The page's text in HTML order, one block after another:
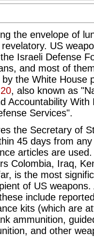
the envelope of
US
Israeli Defense
and most of
by the White House
, also known as
Accountability
Services".
the Secretary of
45 days from
articles are
Colombia, Iraq,
is the most
of US
include
kits (which are
ammunition,
and other